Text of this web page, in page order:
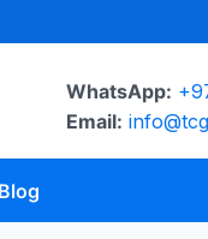
WhatsApp:
Email:
Blog